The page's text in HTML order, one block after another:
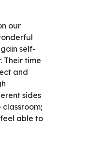
our
self-
Their time
and
sides
able to